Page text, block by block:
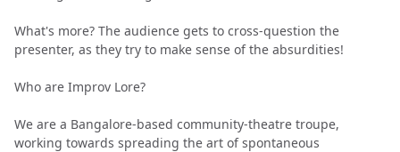
What's more? The audience gets to cross-question the
presenter, as they try to make sense of the absurdities!
Who are Improv Lore?
We are a Bangalore-based community-theatre troupe,
working towards spreading the art of spontaneous